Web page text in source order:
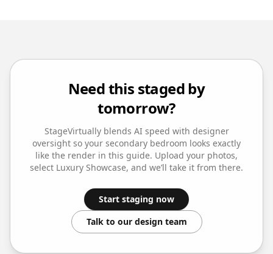
Need this staged by
tomorrow?
StageVirtually blends AI speed with designer
oversight so your secondary bedroom looks exactly
like the render in this guide. Upload your photos,
select Luxury Showcase, and we’ll take it from there.
Start staging now
Talk to our design team